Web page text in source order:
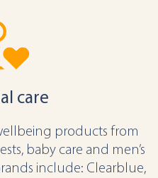
care
products from
baby care and men’s
include: Clearblue,